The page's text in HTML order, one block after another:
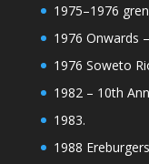
1975–1976
1976 Onwards
1976 Soweto
1982 – 10th
1983.
1988